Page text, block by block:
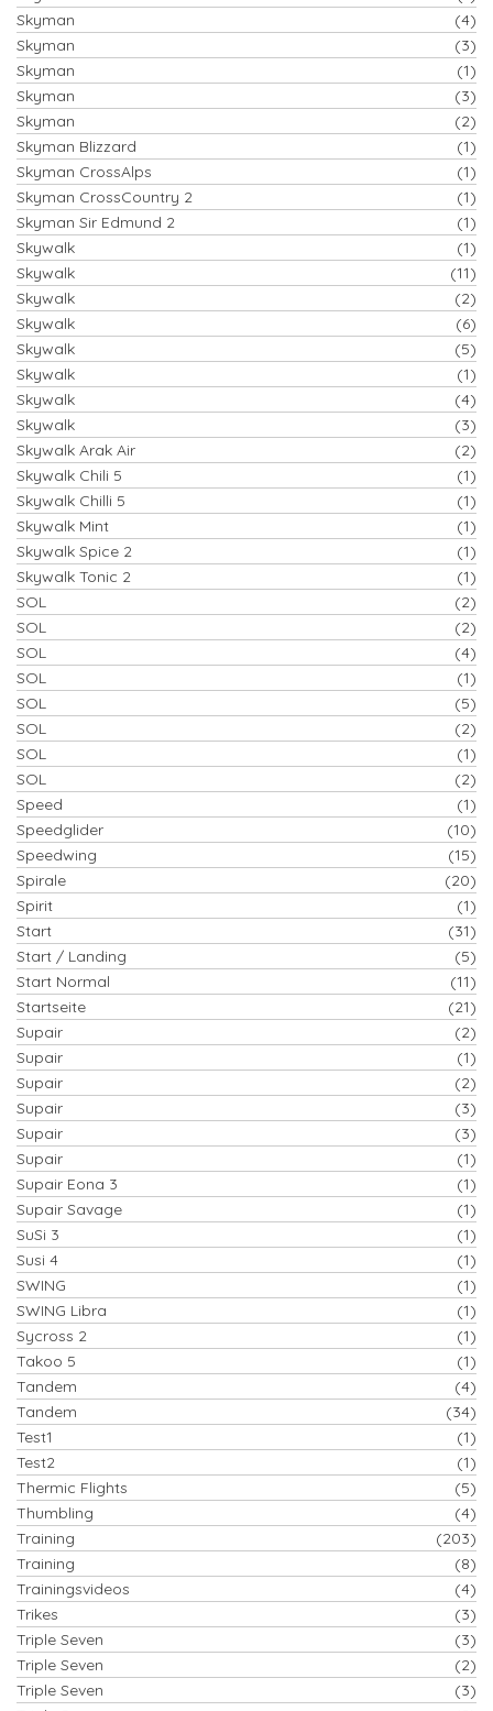
Skyman
(4)
Skyman
(3)
Skyman
(1)
Skyman
(3)
Skyman
(2)
Skyman Blizzard
(1)
Skyman CrossAlps
(1)
Skyman CrossCountry 2
(1)
Skyman Sir Edmund 2
(1)
Skywalk
(1)
Skywalk
(11)
Skywalk
(2)
Skywalk
(6)
Skywalk
(5)
Skywalk
(1)
Skywalk
(4)
Skywalk
(3)
Skywalk Arak Air
(2)
Skywalk Chili 5
(1)
Skywalk Chilli 5
(1)
Skywalk Mint
(1)
Skywalk Spice 2
(1)
Skywalk Tonic 2
(1)
SOL
(2)
SOL
(2)
SOL
(4)
SOL
(1)
SOL
(5)
SOL
(2)
SOL
(1)
SOL
(2)
Speed
(1)
Speedglider
(10)
Speedwing
(15)
Spirale
(20)
Spirit
(1)
Start
(31)
Start / Landing
(5)
Start Normal
(11)
Startseite
(21)
Supair
(2)
Supair
(1)
Supair
(2)
Supair
(3)
Supair
(3)
Supair
(1)
Supair Eona 3
(1)
Supair Savage
(1)
SuSi 3
(1)
Susi 4
(1)
SWING
(1)
SWING Libra
(1)
Sycross 2
(1)
Takoo 5
(1)
Tandem
(4)
Tandem
(34)
Test1
(1)
Test2
(1)
Thermic Flights
(5)
Thumbling
(4)
Training
(203)
Training
(8)
Trainingsvideos
(4)
Trikes
(3)
Triple Seven
(3)
Triple Seven
(2)
Triple Seven
(3)